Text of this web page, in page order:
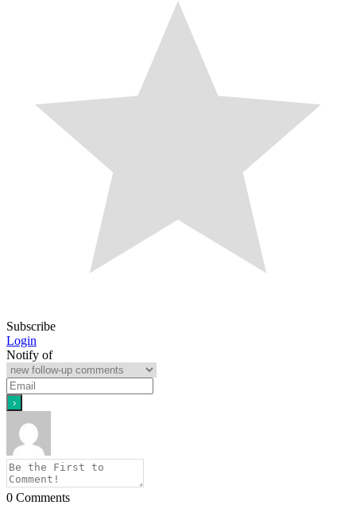
Subscribe
Login
Notify of
0 Comments